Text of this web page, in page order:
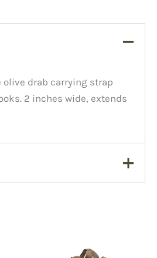
olive drab carrying strap
2 inches wide, extends
to review “ST19A